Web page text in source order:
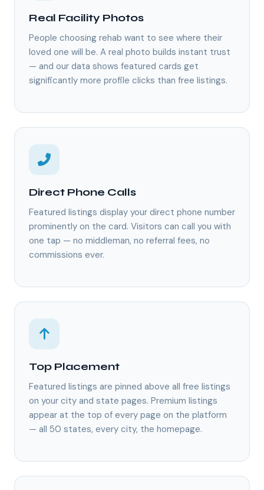
Real Facility Photos
People choosing rehab want to see where their
loved one will be. A real photo builds instant trust
— and our data shows featured cards get
significantly more profile clicks than free listings.
Direct Phone Calls
Featured listings display your direct phone number
prominently on the card. Visitors can call you with
one tap — no middleman, no referral fees, no
commissions ever.
Top Placement
Featured listings are pinned above all free listings
on your city and state pages. Premium listings
appear at the top of every page on the platform
— all 50 states, every city, the homepage.